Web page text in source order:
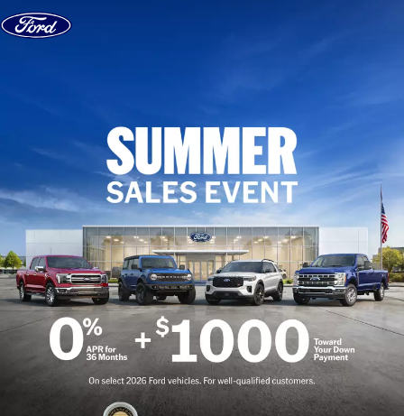
Skip to content